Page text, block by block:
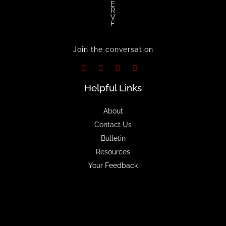
E
R
V
E
Join the conversation
Helpful Links
About
Contact Us
Bulletin
Resources
Your Feedback